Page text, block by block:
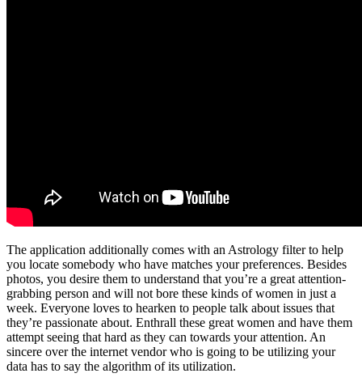
The application additionally comes with an Astrology filter to help
you locate somebody who have matches your preferences. Besides
photos, you desire them to understand that you’re a great attention-
grabbing person and will not bore these kinds of women in just a
week. Everyone loves to hearken to people talk about issues that
they’re passionate about. Enthrall these great women and have them
attempt seeing that hard as they can towards your attention. An
sincere over the internet vendor who is going to be utilizing your
data has to say the algorithm of its utilization.